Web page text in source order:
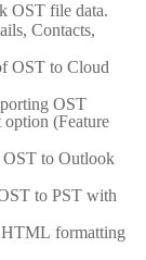
OST file data.
Contacts,
OST to Cloud
OST
(Feature
to Outlook
to PST with
HTML formatting